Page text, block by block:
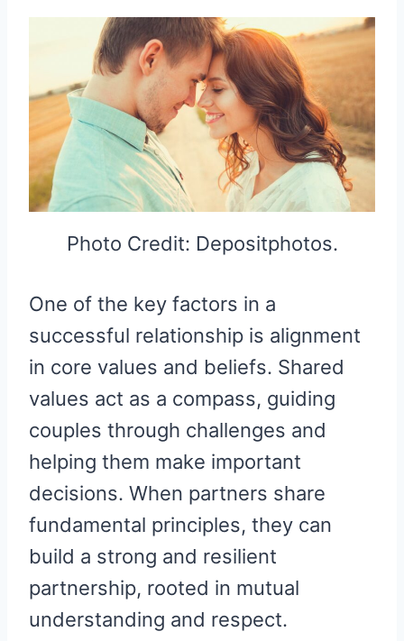
Photo Credit: Depositphotos.
One of the key factors in a
successful relationship is alignment
in core values and beliefs. Shared
values act as a compass, guiding
couples through challenges and
helping them make important
decisions. When partners share
fundamental principles, they can
build a strong and resilient
partnership, rooted in mutual
understanding and respect.